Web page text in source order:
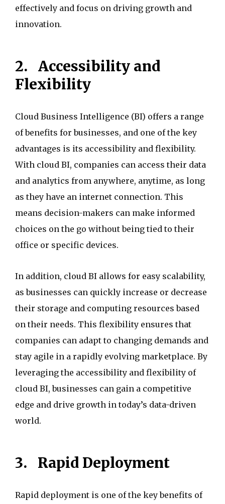
effectively and focus on driving growth and
innovation.
2. Accessibility and
Flexibility
Cloud Business Intelligence (BI) offers a range
of benefits for businesses, and one of the key
advantages is its accessibility and flexibility.
With cloud BI, companies can access their data
and analytics from anywhere, anytime, as long
as they have an internet connection. This
means decision-makers can make informed
choices on the go without being tied to their
office or specific devices.
In addition, cloud BI allows for easy scalability,
as businesses can quickly increase or decrease
their storage and computing resources based
on their needs. This flexibility ensures that
companies can adapt to changing demands and
stay agile in a rapidly evolving marketplace. By
leveraging the accessibility and flexibility of
cloud BI, businesses can gain a competitive
edge and drive growth in today’s data-driven
world.
3. Rapid Deployment
Rapid deployment is one of the key benefits of